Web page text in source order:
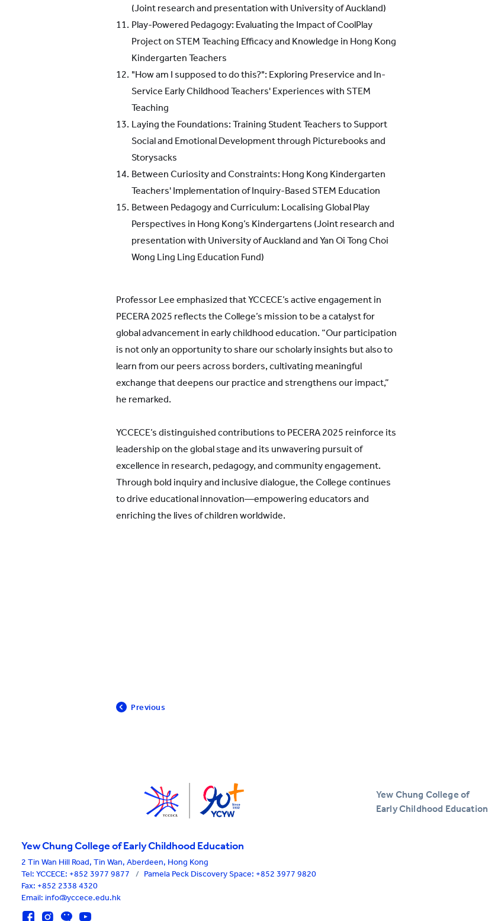
(Joint research and presentation with University of Auckland)
Play-Powered Pedagogy: Evaluating the Impact of CoolPlay
Project on STEM Teaching Efficacy and Knowledge in Hong Kong
Kindergarten Teachers
"How am I supposed to do this?": Exploring Preservice and In-
Service Early Childhood Teachers' Experiences with STEM
Teaching
Laying the Foundations: Training Student Teachers to Support
Social and Emotional Development through Picturebooks and
Storysacks
Between Curiosity and Constraints: Hong Kong Kindergarten
Teachers' Implementation of Inquiry-Based STEM Education
Between Pedagogy and Curriculum: Localising Global Play
Perspectives in Hong Kong’s Kindergartens (Joint research and
presentation with University of Auckland and Yan Oi Tong Choi
Wong Ling Ling Education Fund)
Professor Lee emphasized that YCCECE’s active engagement in
PECERA 2025 reflects the College’s mission to be a catalyst for
global advancement in early childhood education. “Our participation
is not only an opportunity to share our scholarly insights but also to
learn from our peers across borders, cultivating meaningful
exchange that deepens our practice and strengthens our impact,”
he remarked.
YCCECE’s distinguished contributions to PECERA 2025 reinforce its
leadership on the global stage and its unwavering pursuit of
excellence in research, pedagogy, and community engagement.
Through bold inquiry and inclusive dialogue, the College continues
to drive educational innovation—empowering educators and
enriching the lives of children worldwide.
Previous
Yew Chung College of
Early Childhood Education
Yew Chung College of Early Childhood Education
2 Tin Wan Hill Road, Tin Wan, Aberdeen, Hong Kong
Tel: YCCECE: +852 3977 9877 / Pamela Peck Discovery Space: +852 3977 9820
Fax: +852 2338 4320
Email: info@yccece.edu.hk